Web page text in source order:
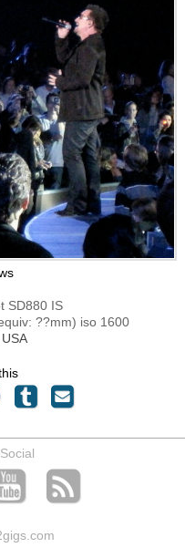
SD880 IS
??mm) iso 1600